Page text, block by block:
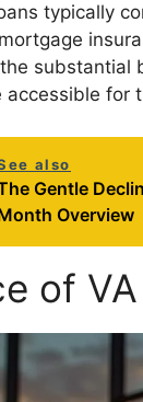
typically
substantial
for
also
Gentle
Overview
of